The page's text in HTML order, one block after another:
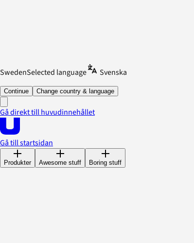
SwedenSelected language Svenska
Continue Change country & language
Gå direkt till huvudinnehållet
Gå till startsidan
Produkter Awesome stuff Boring stuff